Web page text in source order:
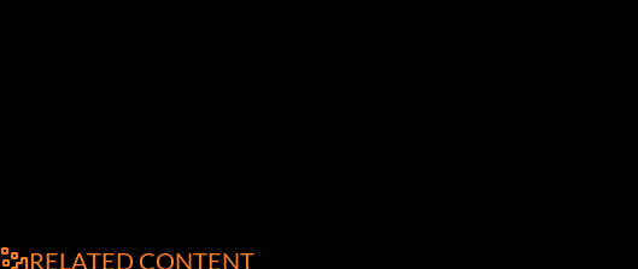
RELATED CONTENT